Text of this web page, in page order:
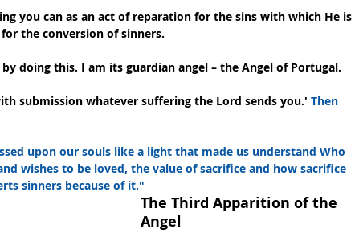
you can as an act of reparation for the sins with which He is
the conversion of sinners.
doing this. I am its guardian angel – the Angel of Portugal.
submission whatever suffering the Lord sends you.' Then
upon our souls like a light that made us understand Who
wishes to be loved, the value of sacrifice and how sacrifice
sinners because of it."
The Third Apparition of the
Angel